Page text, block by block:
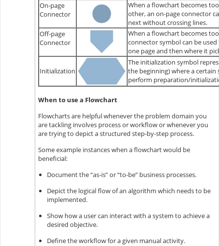
On-page
Connector
When a flowchart becomes
other, an on-page connector
next without crossing lines.
Off-page
Connector
When a flowchart becomes
connector symbol can be
one page and then where it
Initialization
The initialization symbol
the beginning) where a
perform preparation/
When to use a Flowchart
Flowcharts are helpful whenever the problem domain you
are tackling involves process or workflow or whenever you
are trying to depict a structured step-by-step process.
Some example instances when a flowchart would be
beneficial:
Document the “as-is” or “to-be” business processes.
Depict the logical flow of an algorithm which needs to be
implemented.
Show how a user can interact with a system to achieve a
desired objective.
Define the workflow for a given manual activity.